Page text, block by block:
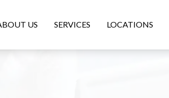
US SERVICES LOCATIONS